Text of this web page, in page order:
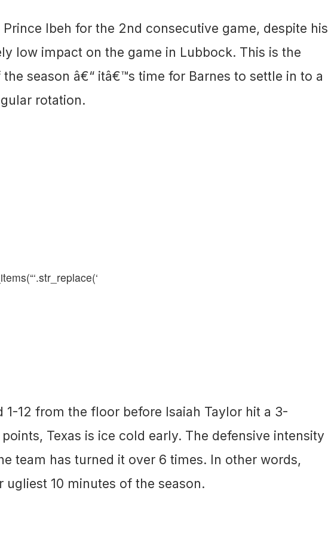
Prince Ibeh for the 2nd consecutive game, despite his
low impact on the game in Lubbock. This is the
season â€“ itâ€™s time for Barnes to settle in to a
rotation.
1-12 from the floor before Isaiah Taylor hit a 3-
Texas is ice cold early. The defensive intensity
team has turned it over 6 times. In other words,
ugliest 10 minutes of the season.